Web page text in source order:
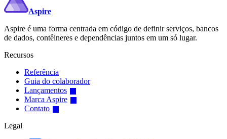
Aspire
Aspire é uma forma centrada em código de definir serviços, bancos
de dados, contêineres e dependências juntos em um só lugar.
Recursos
Referência
Guia do colaborador
Lançamentos
Marca Aspire
Contato
Legal